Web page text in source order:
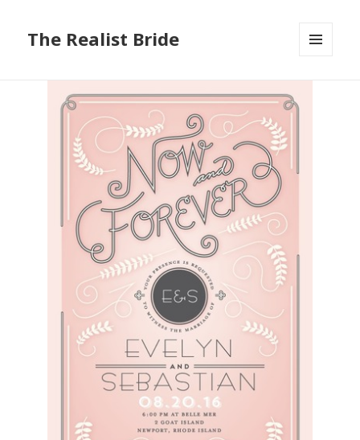
The Realist Bride